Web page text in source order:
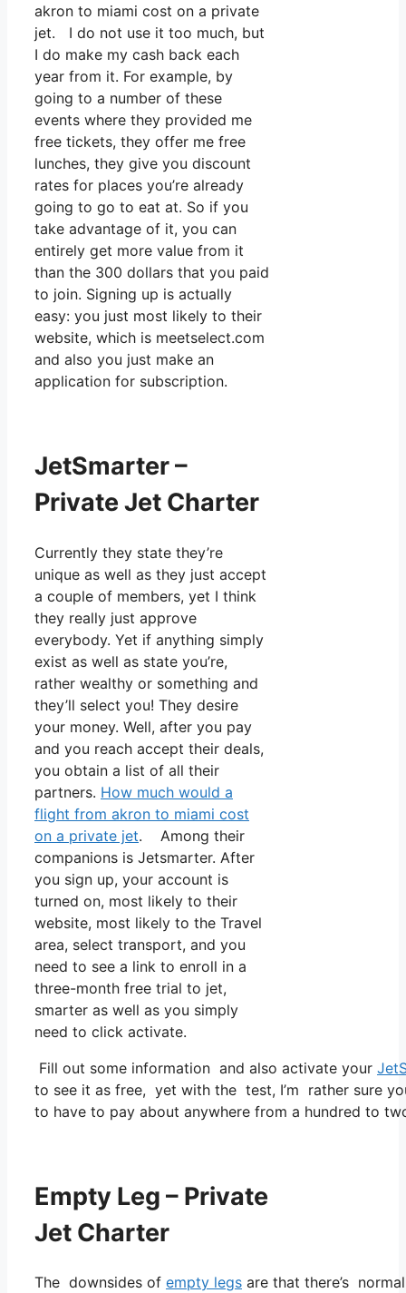
akron to miami cost on a private
jet. I do not use it too much, but
I do make my cash back each
year from it. For example, by
going to a number of these
events where they provided me
free tickets, they offer me free
lunches, they give you discount
rates for places you’re already
going to go to eat at. So if you
take advantage of it, you can
entirely get more value from it
than the 300 dollars that you paid
to join. Signing up is actually
easy: you just most likely to their
website, which is meetselect.com
and also you just make an
application for subscription.
JetSmarter –
Private Jet Charter
Currently they state they’re
unique as well as they just accept
a couple of members, yet I think
they really just approve
everybody. Yet if anything simply
exist as well as state you’re,
rather wealthy or something and
they’ll select you! They desire
your money. Well, after you pay
and you reach accept their deals,
you obtain a list of all their
partners. How much would a
flight from akron to miami cost
on a private jet. Among their
companions is Jetsmarter. After
you sign up, your account is
turned on, most likely to their
website, most likely to the Travel
area, select transport, and you
need to see a link to enroll in a
three-month free trial to jet,
smarter as well as you simply
need to click activate.
Fill out some information and also activate your
to see it as free, yet with the test, I’m rather sure
to have to pay about anywhere from a hundred to
Empty Leg – Private
Jet Charter
The downsides of empty legs are that there’s